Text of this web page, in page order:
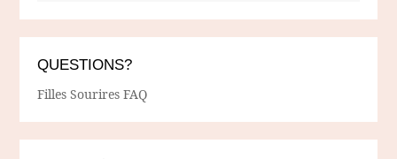
QUESTIONS?
Filles Sourires FAQ